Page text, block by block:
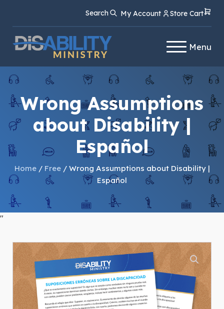
Content
navigation
Search My Account Store Cart
Menu
Wrong Assumptions
about Disability |
Español
Home/ Free/ Wrong Assumptions about Disability |
Español
"